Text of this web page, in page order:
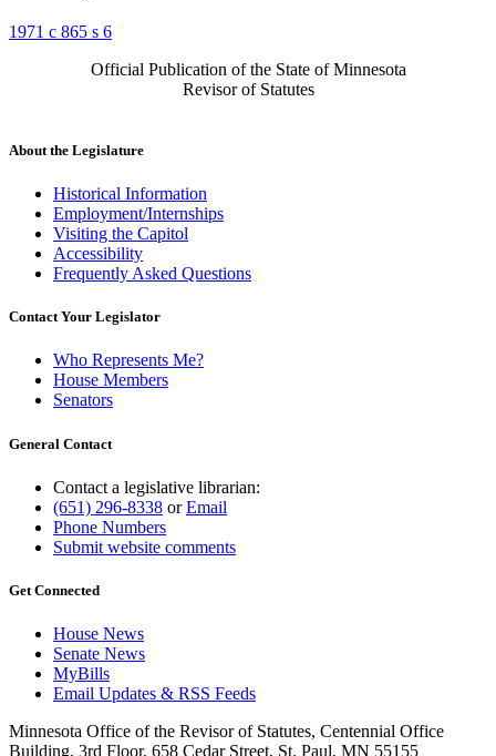
1971 c 865 s 6
Official Publication of the State of Minnesota
Revisor of Statutes
About the Legislature
Historical Information
Employment/Internships
Visiting the Capitol
Accessibility
Frequently Asked Questions
Contact Your Legislator
Who Represents Me?
House Members
Senators
General Contact
Contact a legislative librarian:
(651) 296-8338 orEmail
Phone Numbers
Submit website comments
Get Connected
House News
Senate News
MyBills
Email Updates & RSS Feeds
Minnesota Office of the Revisor of Statutes, Centennial Office
Building, 3rd Floor, 658 Cedar Street, St. Paul, MN 55155